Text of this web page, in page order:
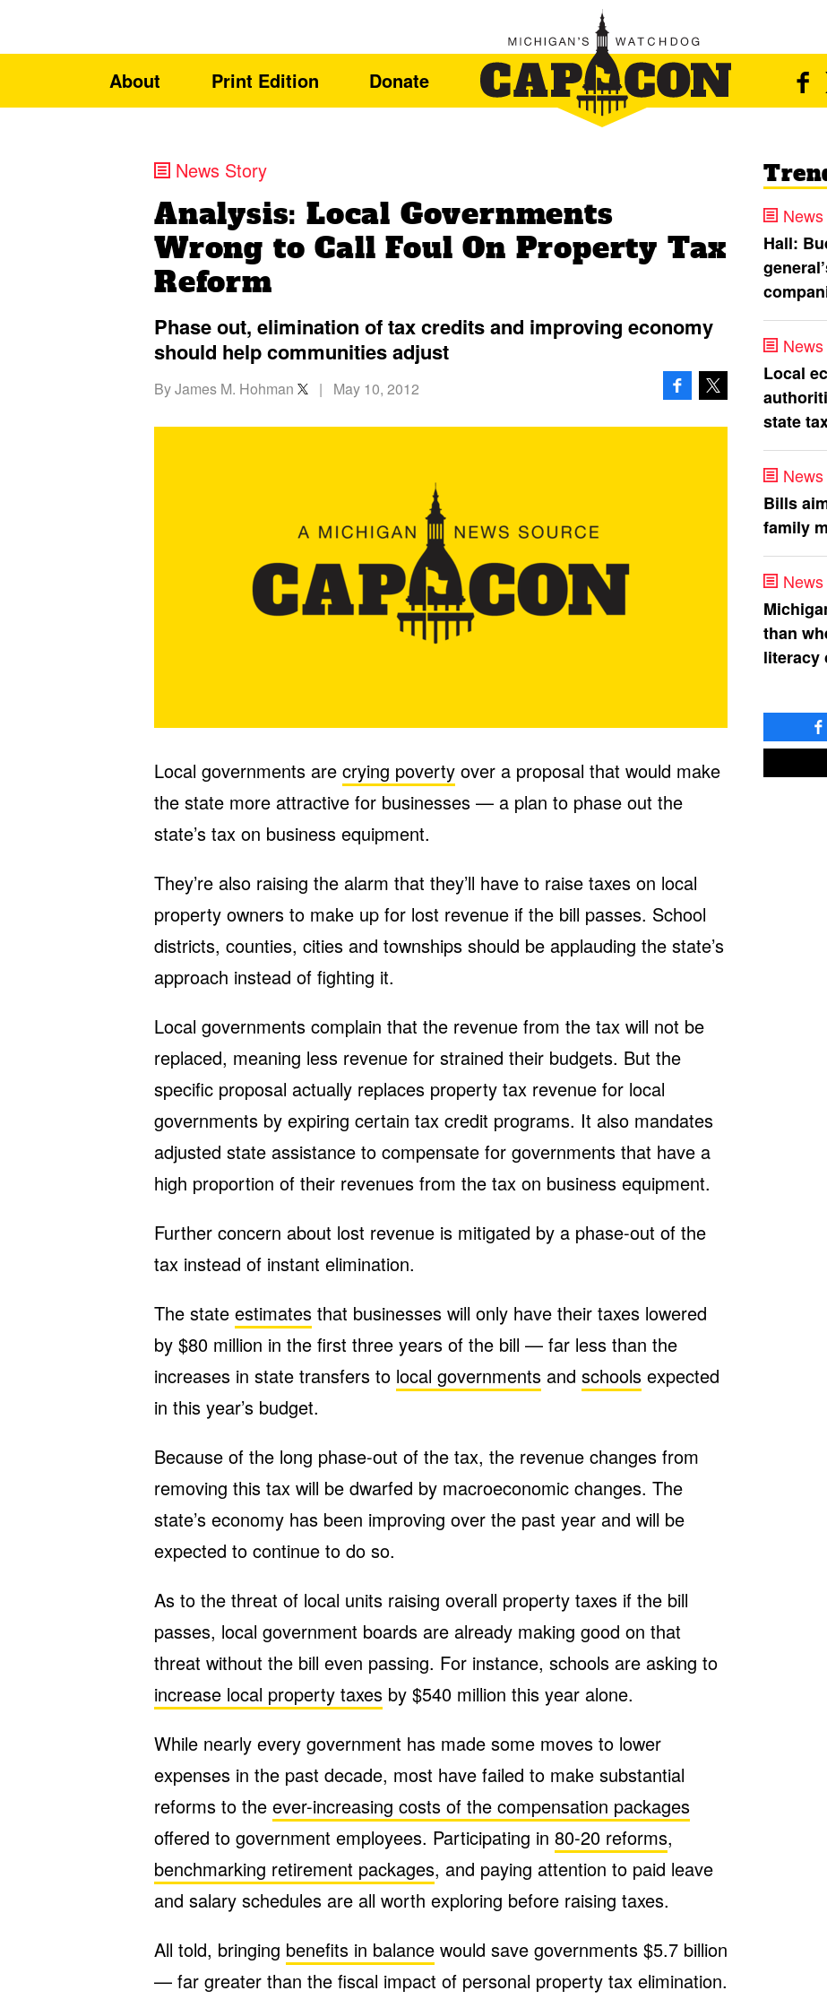
About Print Edition Donate
News Story
Analysis: Local Governments
Wrong to Call Foul On Property Tax
Reform
Phase out, elimination of tax credits and improving economy
should help communities adjust
ByJames M. Hohman | May 10, 2012
Local governments are crying poverty over a proposal that would make
the state more attractive for businesses — a plan to phase out the
state’s tax on business equipment.
They’re also raising the alarm that they’ll have to raise taxes on local
property owners to make up for lost revenue if the bill passes. School
districts, counties, cities and townships should be applauding the state’s
approach instead of fighting it.
Local governments complain that the revenue from the tax will not be
replaced, meaning less revenue for strained their budgets. But the
specific proposal actually replaces property tax revenue for local
governments by expiring certain tax credit programs. It also mandates
adjusted state assistance to compensate for governments that have a
high proportion of their revenues from the tax on business equipment.
Further concern about lost revenue is mitigated by a phase-out of the
tax instead of instant elimination.
The state estimates that businesses will only have their taxes lowered
by $80 million in the first three years of the bill — far less than the
increases in state transfers to local governments and schools expected
in this year’s budget.
Because of the long phase-out of the tax, the revenue changes from
removing this tax will be dwarfed by macroeconomic changes. The
state’s economy has been improving over the past year and will be
expected to continue to do so.
As to the threat of local units raising overall property taxes if the bill
passes, local government boards are already making good on that
threat without the bill even passing. For instance, schools are asking to
increase local property taxes by $540 million this year alone.
While nearly every government has made some moves to lower
expenses in the past decade, most have failed to make substantial
reforms to the ever-increasing costs of the compensation packages
offered to government employees. Participating in 80-20 reforms,
benchmarking retirement packages, and paying attention to paid leave
and salary schedules are all worth exploring before raising taxes.
All told, bringing benefits in balance would save governments $5.7 billion
— far greater than the fiscal impact of personal property tax elimination.
Hall:
Local
state
Bills
family
than
literacy